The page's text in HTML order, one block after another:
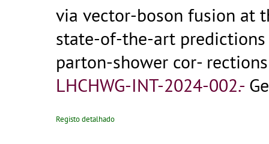
via vector-boson fusion at
state-of-the-art
parton-shower cor-
LHCHWG-INT-2024-002.-
Registo detalhado